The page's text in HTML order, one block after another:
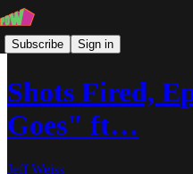
Subscribe Sign in
Shots Fired,
Goes" ft…
Jeff Weiss